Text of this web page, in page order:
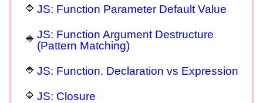
JS: Function Parameter Default Value
JS: Function Argument Destructure
(Pattern Matching)
JS: Function. Declaration vs Expression
JS: Closure